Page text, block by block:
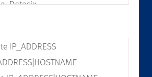
Datasix
IP_ADDRESS